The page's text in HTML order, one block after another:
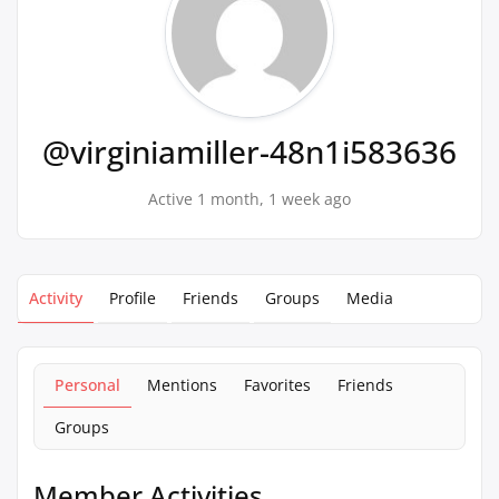
@virginiamiller-48n1i583636
Active 1 month, 1 week ago
Activity Profile Friends Groups Media
Personal Mentions Favorites
Friends
Groups